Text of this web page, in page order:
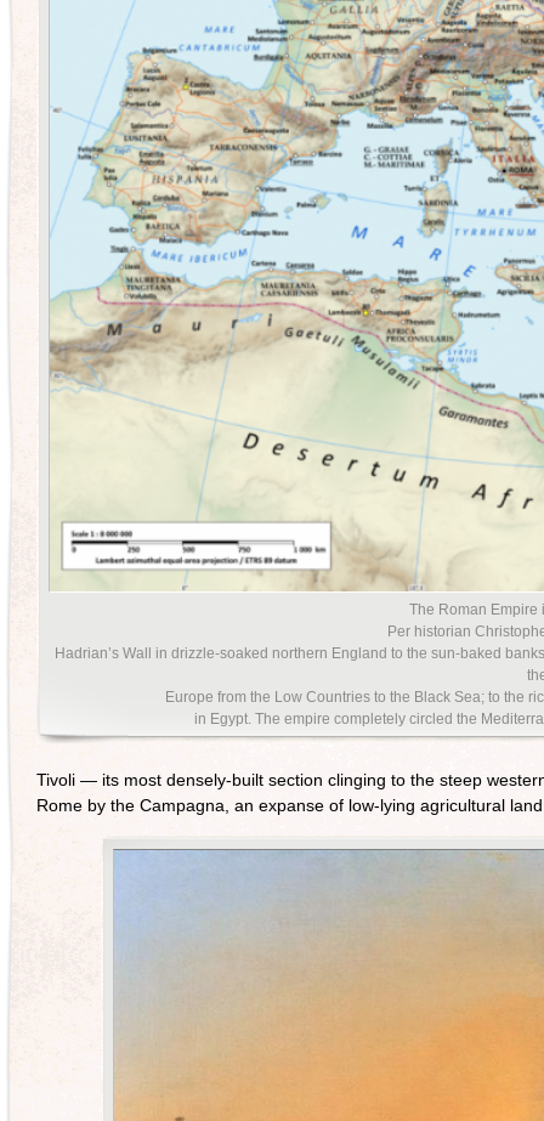
The Roman Empire
Per historian
Hadrian’s Wall in drizzle-soaked northern England to the sun-baked
Europe from the Low Countries to the Black Sea; to the
in Egypt. The empire completely circled the
Tivoli — its most densely-built section clinging to the steep
Rome by the Campagna, an expanse of low-lying agricultural